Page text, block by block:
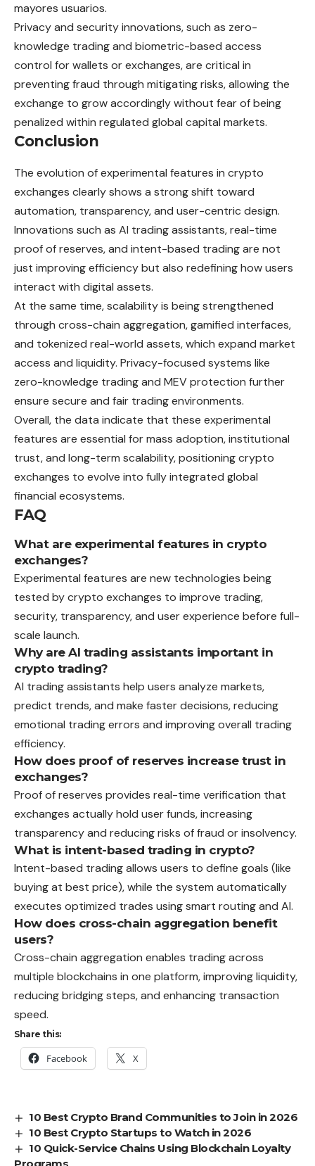
mayores usuarios.
Privacy and security innovations, such as zero-
knowledge trading and biometric-based access
control for wallets or exchanges, are critical in
preventing fraud through mitigating risks, allowing the
exchange to grow accordingly without fear of being
penalized within regulated global capital markets.
Conclusion
The evolution of experimental features in crypto
exchanges clearly shows a strong shift toward
automation, transparency, and user-centric design.
Innovations such as AI trading assistants, real-time
proof of reserves, and intent-based trading are not
just improving efficiency but also redefining how users
interact with digital assets.
At the same time, scalability is being strengthened
through cross-chain aggregation, gamified interfaces,
and tokenized real-world assets, which expand market
access and liquidity. Privacy-focused systems like
zero-knowledge trading and MEV protection further
ensure secure and fair trading environments.
Overall, the data indicate that these experimental
features are essential for mass adoption, institutional
trust, and long-term scalability, positioning crypto
exchanges to evolve into fully integrated global
financial ecosystems.
FAQ
What are experimental features in crypto
exchanges?
Experimental features are new technologies being
tested by crypto exchanges to improve trading,
security, transparency, and user experience before full-
scale launch.
Why are AI trading assistants important in
crypto trading?
AI trading assistants help users analyze markets,
predict trends, and make faster decisions, reducing
emotional trading errors and improving overall trading
efficiency.
How does proof of reserves increase trust in
exchanges?
Proof of reserves provides real-time verification that
exchanges actually hold user funds, increasing
transparency and reducing risks of fraud or insolvency.
What is intent-based trading in crypto?
Intent-based trading allows users to define goals (like
buying at best price), while the system automatically
executes optimized trades using smart routing and AI.
How does cross-chain aggregation benefit
users?
Cross-chain aggregation enables trading across
multiple blockchains in one platform, improving liquidity,
reducing bridging steps, and enhancing transaction
speed.
Share this:
Facebook X
10 Best Crypto Brand Communities to Join in 2026
10 Best Crypto Startups to Watch in 2026
10 Quick-Service Chains Using Blockchain Loyalty
Programs